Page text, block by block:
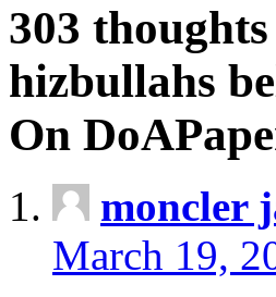
303
hizbullahs
On
moncler
March 19,